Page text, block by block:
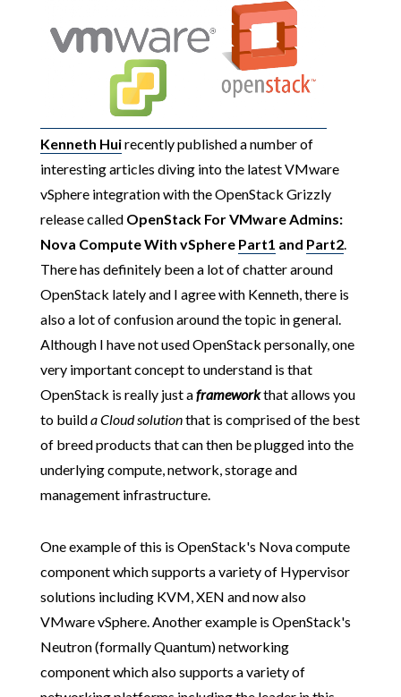
Kenneth Huirecently published a number of
interesting articles diving into the latest VMware
vSphere integration with the OpenStack Grizzly
release called OpenStack For VMware Admins:
Nova Compute With vSphere Part1 and Part2.
There has definitely been a lot of chatter around
OpenStack lately and I agree with Kenneth, there is
also a lot of confusion around the topic in general.
Although I have not used OpenStack personally, one
very important concept to understand is that
OpenStack is really just aframeworkthat allows you
to buildaCloudsolutionthat is comprised of the best
of breed products that can then be plugged into the
underlying compute, network, storage and
management infrastructure.
One example of this is OpenStack's Nova compute
component which supports a variety of Hypervisor
solutions including KVM, XEN and now also
VMware vSphere. Another example is OpenStack's
Neutron (formally Quantum) networking
component which also supports a variety of